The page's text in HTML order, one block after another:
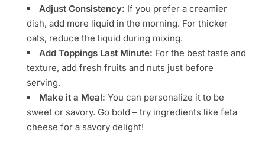
Adjust Consistency: If you prefer a creamier
dish, add more liquid in the morning. For thicker
oats, reduce the liquid during mixing.
Add Toppings Last Minute: For the best taste and
texture, add fresh fruits and nuts just before
serving.
Make it a Meal: You can personalize it to be
sweet or savory. Go bold – try ingredients like feta
cheese for a savory delight!